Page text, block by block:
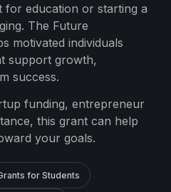
for education or starting a
The Future
motivated individuals
support growth,
success.
funding, entrepreneur
this grant can help
your goals.
for Students